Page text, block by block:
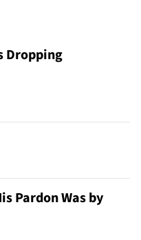
Dropping
Pardon Was by